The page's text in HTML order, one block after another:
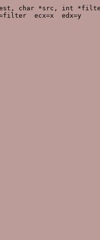
char *src, int
ecx=x  edx=y